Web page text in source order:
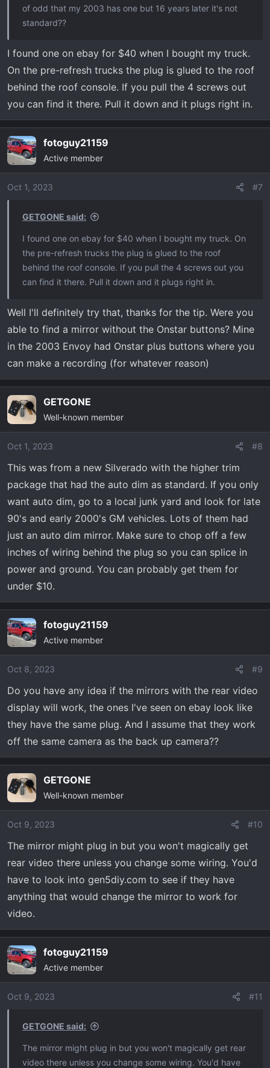
of odd that my 2003 has one but 16 years later it's not
standard??
I found one on ebay for $40 when I bought my truck.
On the pre-refresh trucks the plug is glued to the roof
behind the roof console. If you pull the 4 screws out
you can find it there. Pull it down and it plugs right in.
fotoguy21159
Active member
Oct 1, 2023 #7
GETGONE said:
I found one on ebay for $40 when I bought my truck. On
the pre-refresh trucks the plug is glued to the roof
behind the roof console. If you pull the 4 screws out you
can find it there. Pull it down and it plugs right in.
Well I'll definitely try that, thanks for the tip. Were you
able to find a mirror without the Onstar buttons? Mine
in the 2003 Envoy had Onstar plus buttons where you
can make a recording (for whatever reason)
GETGONE
Well-known member
Oct 1, 2023 #8
This was from a new Silverado with the higher trim
package that had the auto dim as standard. If you only
want auto dim, go to a local junk yard and look for late
90's and early 2000's GM vehicles. Lots of them had
just an auto dim mirror. Make sure to chop off a few
inches of wiring behind the plug so you can splice in
power and ground. You can probably get them for
under $10.
fotoguy21159
Active member
Oct 8, 2023 #9
Do you have any idea if the mirrors with the rear video
display will work, the ones I've seen on ebay look like
they have the same plug. And I assume that they work
off the same camera as the back up camera??
GETGONE
Well-known member
Oct 9, 2023 #10
The mirror might plug in but you won't magically get
rear video there unless you change some wiring. You'd
have to look into gen5diy.com to see if they have
anything that would change the mirror to work for
video.
fotoguy21159
Active member
Oct 9, 2023 #11
GETGONE said:
The mirror might plug in but you won't magically get rear
video there unless you change some wiring. You'd have